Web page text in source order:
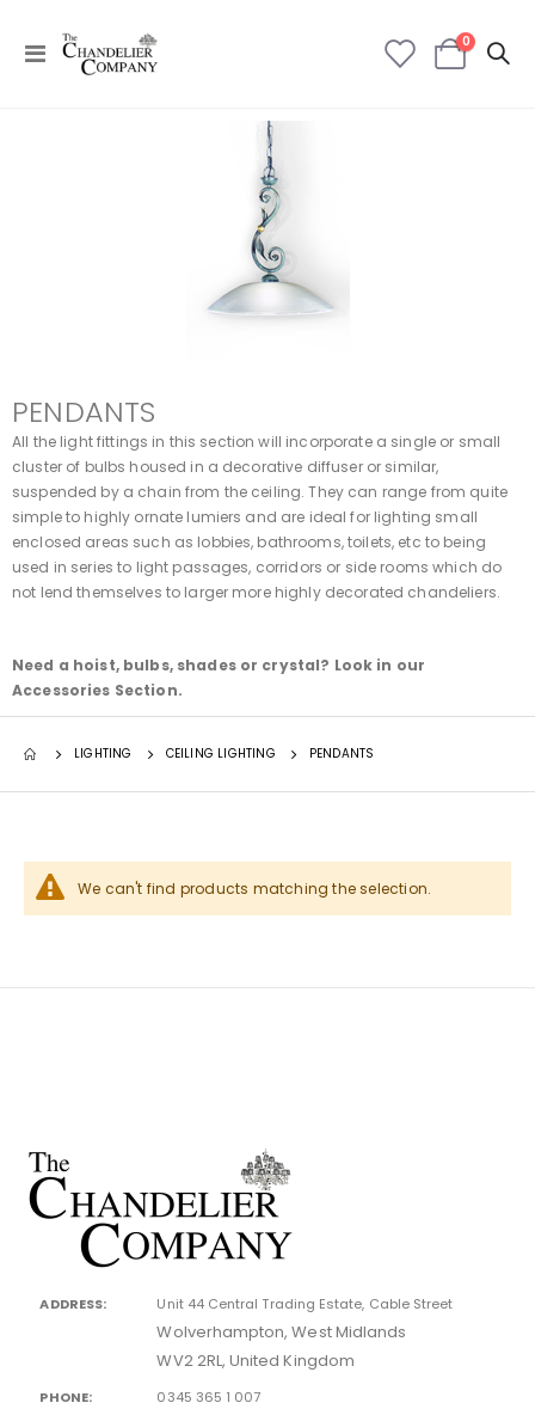
Toggle
Cart
0items
PENDANTS
All the light fittings in this section will incorporate a single or small
cluster of bulbs housed in a decorative diffuser or similar,
suspended by a chain from the ceiling. They can range from quite
simple to highly ornate lumiers and are ideal for lighting small
enclosed areas such as lobbies, bathrooms, toilets, etc to being
used in series to light passages, corridors or side rooms which do
not lend themselves to larger more highly decorated chandeliers.
Need a hoist, bulbs, shades or crystal? Look in our
Accessories Section.
LIGHTING CEILING LIGHTING PENDANTS
We can't find products matching the selection.
ADDRESS: Unit 44 Central Trading Estate, Cable Street
Wolverhampton, West Midlands
WV2 2RL, United Kingdom
PHONE:
0345 365 1 007